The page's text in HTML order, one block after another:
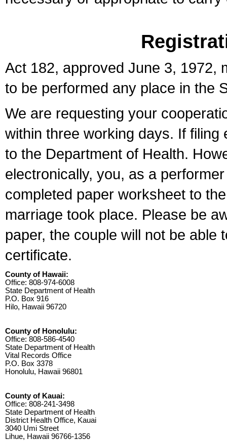
Act 182, approved June 3, 1972,
to be performed any place in the
We are requesting your
within three working days. If
to the Department of Health.
electronically, you, as a
completed paper worksheet to
marriage took place. Please be
paper, the couple will not be able
certificate.
County of Hawaii:
Office: 808-974-6008
State Department of Health
P.O. Box 916
Hilo, Hawaii 96720
County of Honolulu:
Office: 808-586-4540
State Department of Health
Vital Records Office
P.O. Box 3378
Honolulu, Hawaii 96801
County of Kauai:
Office: 808-241-3498
State Department of Health
District Health Office, Kauai
3040 Umi Street
Lihue, Hawaii 96766-1356